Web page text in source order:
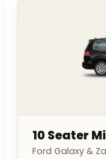
10 Seater
Ford Galaxy &